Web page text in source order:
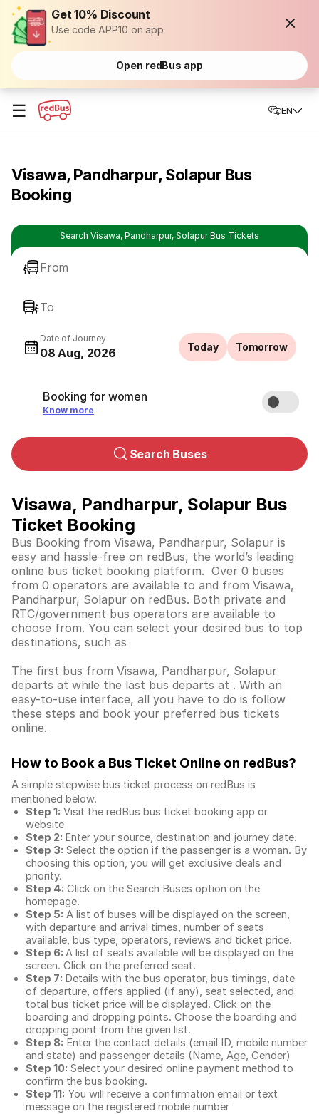
Get 10% Discount
Use code APP10 on app
Open redBus app
☰ EN
Visawa, Pandharpur, Solapur Bus
Booking
Search Visawa, Pandharpur, Solapur Bus Tickets
From
To
Date of Journey
08 Aug, 2026 Today Tomorrow
Booking for women
Know more
Search Buses
Visawa, Pandharpur, Solapur Bus
Ticket Booking
Bus Booking from Visawa, Pandharpur, Solapur is
easy and hassle-free on redBus, the world’s leading
online bus ticket booking platform. Over 0 buses
from 0 operators are available to and from Visawa,
Pandharpur, Solapur on redBus. Both private and
RTC/government bus operators are available to
choose from. You can select your desired bus to top
destinations, such as
The first bus from Visawa, Pandharpur, Solapur
departs at while the last bus departs at . With an
easy-to-use interface, all you have to do is follow
these steps and book your preferred bus tickets
online.
How to Book a Bus Ticket Online on redBus?
A simple stepwise bus ticket process on redBus is
mentioned below.
Step 1: Visit the redBus bus ticket booking app or
website
Step 2: Enter your source, destination and journey date.
Step 3: Select the option if the passenger is a woman. By
choosing this option, you will get exclusive deals and
priority.
Step 4: Click on the Search Buses option on the
homepage.
Step 5: A list of buses will be displayed on the screen,
with departure and arrival times, number of seats
available, bus type, operators, reviews and ticket price.
Step 6: A list of seats available will be displayed on the
screen. Click on the preferred seat.
Step 7: Details with the bus operator, bus timings, date
of departure, offers applied (if any), seat selected, and
total bus ticket price will be displayed. Click on the
boarding and dropping points. Choose the boarding and
dropping point from the given list.
Step 8: Enter the contact details (email ID, mobile number
and state) and passenger details (Name, Age, Gender)
Step 10: Select your desired online payment method to
confirm the bus booking.
Step 11: You will receive a confirmation email or text
message on the registered mobile number